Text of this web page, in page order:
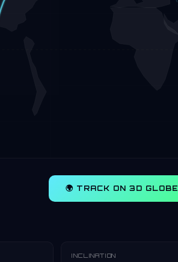
🌍 TRACK ON 3D GLOBE
INCLINATION